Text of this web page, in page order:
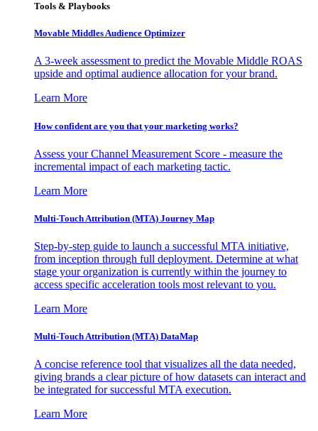
Tools & Playbooks
Movable Middles Audience Optimizer
A 3-week assessment to predict the Movable Middle ROAS
upside and optimal audience allocation for your brand.
Learn More
How confident are you that your marketing works?
Assess your Channel Measurement Score - measure the
incremental impact of each marketing tactic.
Learn More
Multi-Touch Attribution (MTA) Journey Map
Step-by-step guide to launch a successful MTA initiative,
from inception through full deployment. Determine at what
stage your organization is currently within the journey to
access specific acceleration tools most relevant to you.
Learn More
Multi-Touch Attribution (MTA) DataMap
A concise reference tool that visualizes all the data needed,
giving brands a clear picture of how datasets can interact and
be integrated for successful MTA execution.
Learn More